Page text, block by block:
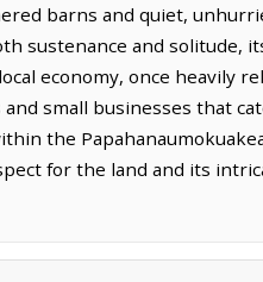
barns and quiet,
sustenance and solitude,
economy, once heavily
small businesses that
the
for the land and its